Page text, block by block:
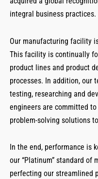
integral business practices.
Our manufacturing facility
This facility is continually
product lines and product
processes. In addition, our
testing, researching and
engineers are committed
problem-solving solutions
In the end, performance is
our “Platinum” standard of
perfecting our streamlined